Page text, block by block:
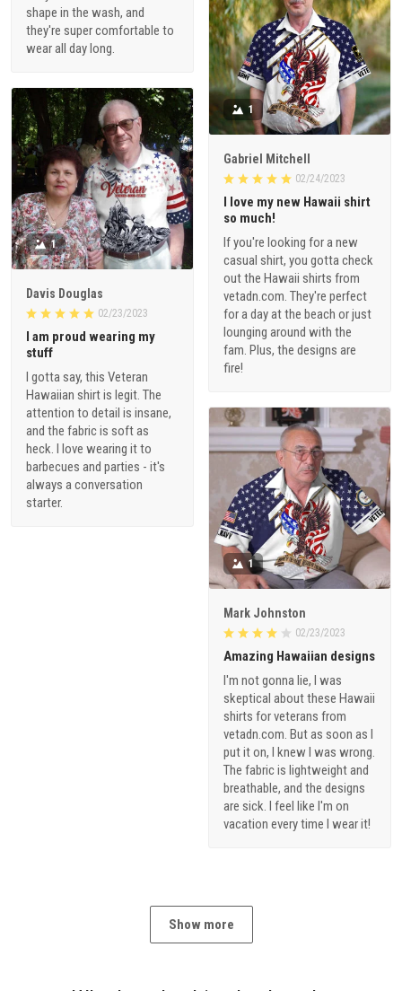
shape in the wash, and
they're super comfortable to
wear all day long.
1
Gabriel Mitchell
02/24/2023
I love my new Hawaii shirt
so much!
If you're looking for a new
casual shirt, you gotta check
out the Hawaii shirts from
vetadn.com. They're perfect
for a day at the beach or just
lounging around with the
fam. Plus, the designs are
fire!
1
Davis Douglas
02/23/2023
I am proud wearing my
stuff
I gotta say, this Veteran
Hawaiian shirt is legit. The
attention to detail is insane,
and the fabric is soft as
heck. I love wearing it to
barbecues and parties - it's
always a conversation
starter.
1
Mark Johnston
02/23/2023
Amazing Hawaiian designs
I'm not gonna lie, I was
skeptical about these Hawaii
shirts for veterans from
vetadn.com. But as soon as I
put it on, I knew I was wrong.
The fabric is lightweight and
breathable, and the designs
are sick. I feel like I'm on
vacation every time I wear it!
Show more